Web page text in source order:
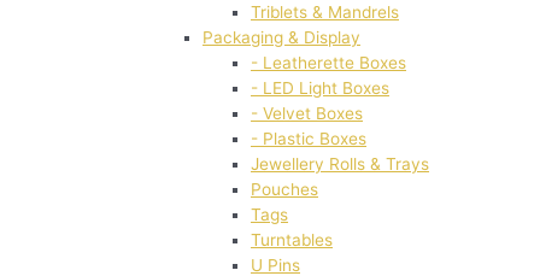
Triblets & Mandrels
Packaging & Display
- Leatherette Boxes
- LED Light Boxes
- Velvet Boxes
- Plastic Boxes
Jewellery Rolls & Trays
Pouches
Tags
Turntables
U Pins